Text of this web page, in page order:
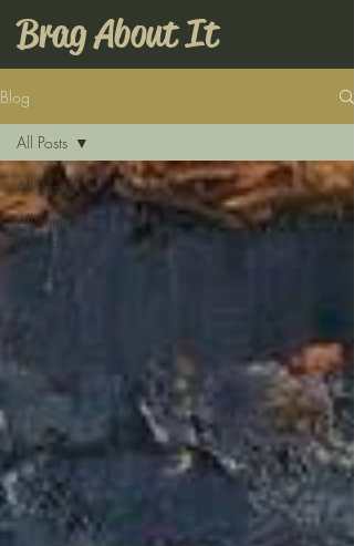
Brag About It
Blog
All Posts
All Things
Media
Music
All Posts